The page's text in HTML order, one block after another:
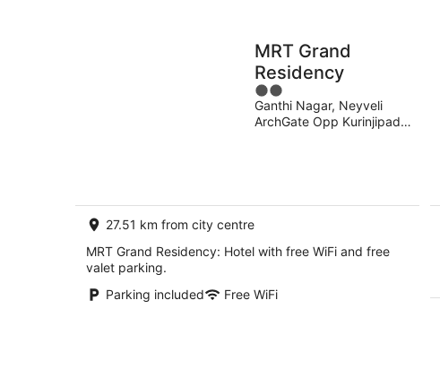
MRT Grand
Residency
2
out
of
Ganthi Nagar, Neyveli
ArchGate Opp Kurinjipadi
27.51 km from city centre
MRT Grand Residency: Hotel with free WiFi and free
valet parking.
Parking included
Free WiFi